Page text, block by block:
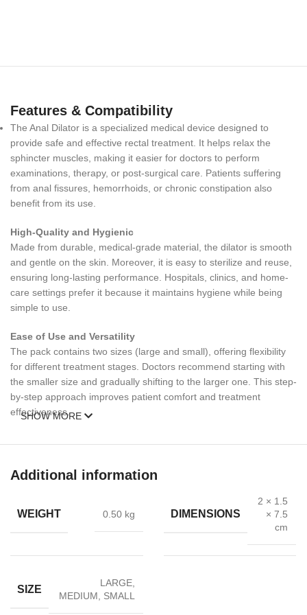
Features & Compatibility
The Anal Dilator is a specialized medical device designed to
provide safe and effective rectal treatment. It helps relax the
sphincter muscles, making it easier for doctors to perform
examinations, therapy, or post-surgical care. Patients suffering
from anal fissures, hemorrhoids, or chronic constipation also
benefit from its use.
High-Quality and Hygienic
Made from durable, medical-grade material, the dilator is smooth
and gentle on the skin. Moreover, it is easy to sterilize and reuse,
ensuring long-lasting performance. Hospitals, clinics, and home-
care settings prefer it because it maintains hygiene while being
simple to use.
Ease of Use and Versatility
The pack contains two sizes (large and small), offering flexibility
for different treatment stages. Doctors recommend starting with
the smaller size and gradually shifting to the larger one. This step-
by-step approach improves patient comfort and treatment
effectiveness.
sterilized in boiling water or an autoclave, making it suitable for
Treatment of anal fissures and hemorrhoids
Post-surgery recovery
SHOW MORE
Additional information
WEIGHT 0.50 kg DIMENSIONS
2 × 1.5
× 7.5
cm
SIZE
LARGE,
MEDIUM, SMALL